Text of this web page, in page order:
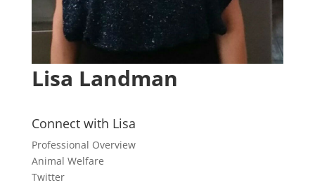
Lisa Landman
Connect with Lisa
Professional Overview
Animal Welfare
Twitter